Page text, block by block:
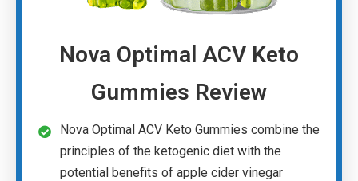
Nova Optimal ACV Keto
Gummies Review
Nova Optimal ACV Keto Gummies combine the
principles of the ketogenic diet with the
potential benefits of apple cider vinegar